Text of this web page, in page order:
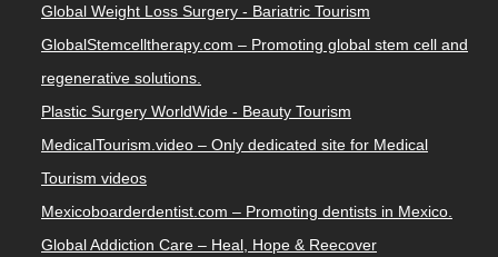
Global Weight Loss Surgery - Bariatric Tourism
GlobalStemcelltherapy.com – Promoting global stem cell and
regenerative solutions.
Plastic Surgery WorldWide - Beauty Tourism
MedicalTourism.video – Only dedicated site for Medical
Tourism videos
Mexicoboarderdentist.com – Promoting dentists in Mexico.
Global Addiction Care – Heal, Hope & Reecover